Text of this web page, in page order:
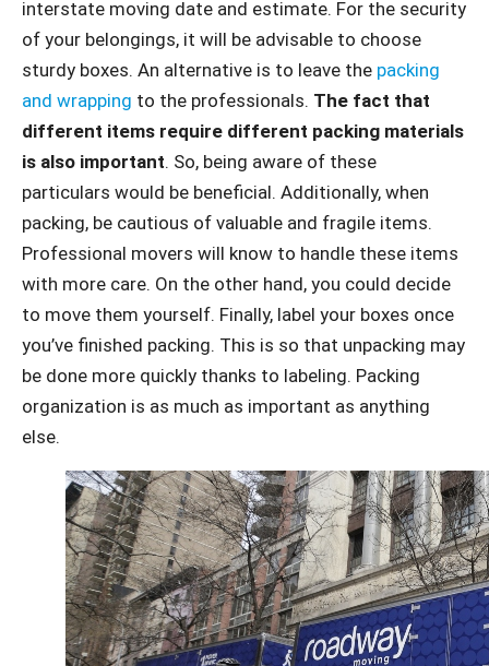
interstate moving date and estimate. For the security
of your belongings, it will be advisable to choose
sturdy boxes. An alternative is to leave the packing
and wrapping to the professionals. The fact that
different items require different packing materials
is also important. So, being aware of these
particulars would be beneficial. Additionally, when
packing, be cautious of valuable and fragile items.
Professional movers will know to handle these items
with more care. On the other hand, you could decide
to move them yourself. Finally, label your boxes once
you’ve finished packing. This is so that unpacking may
be done more quickly thanks to labeling. Packing
organization is as much as important as anything
else.